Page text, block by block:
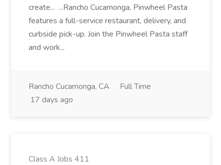
create... ...Rancho Cucamonga, Pinwheel Pasta
features a full-service restaurant, delivery, and
curbside pick-up. Join the Pinwheel Pasta staff
and work...
Rancho Cucamonga, CA
Full Time
17 days ago
Class A Jobs 411